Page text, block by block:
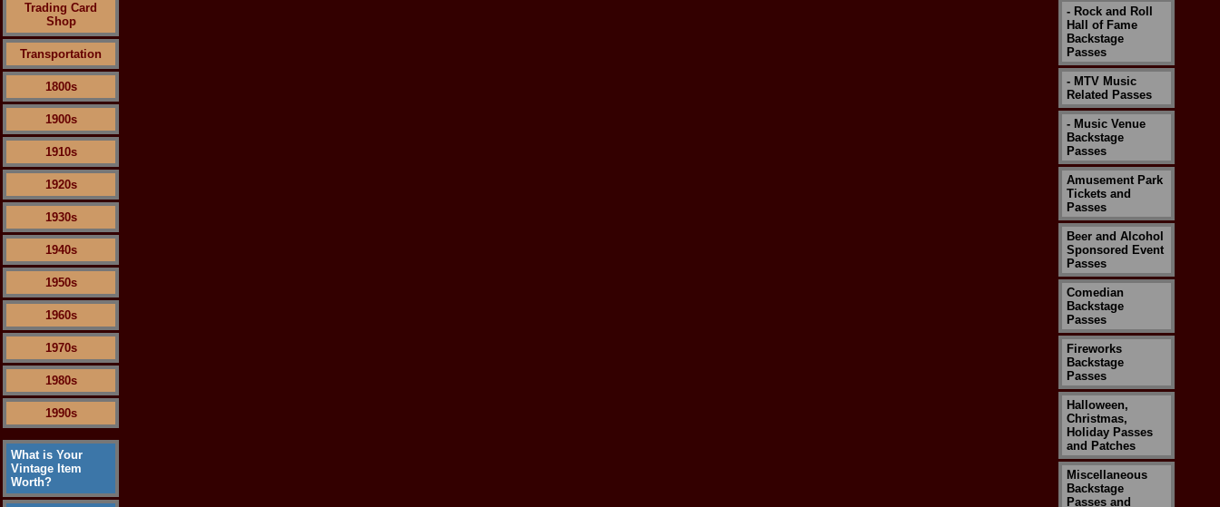
Trading Card
Shop
Transportation
1800s
1900s
1910s
1920s
1930s
1940s
1950s
1960s
1970s
1980s
1990s
What is Your
Vintage Item
Worth?
- Rock and Roll
Hall of Fame
Backstage
Passes
- MTV Music
Related Passes
- Music Venue
Backstage
Passes
Amusement Park
Tickets and
Passes
Beer and Alcohol
Sponsored Event
Passes
Comedian
Backstage
Passes
Fireworks
Backstage
Passes
Halloween,
Christmas,
Holiday Passes
and Patches
Miscellaneous
Backstage
Passes and